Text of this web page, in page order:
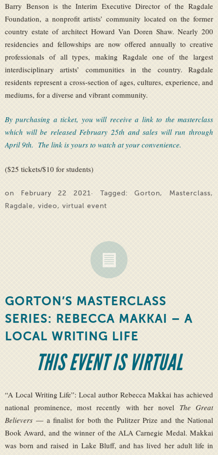
Barry Benson is the Interim Executive Director of the Ragdale
Foundation, a nonprofit artists’ community located on the former
country estate of architect Howard Van Doren Shaw. Nearly 200
residencies and fellowships are now offered annually to creative
professionals of all types, making Ragdale one of the largest
interdisciplinary artists’ communities in the country. Ragdale
residents represent a cross-section of ages, cultures, experience, and
mediums, for a diverse and vibrant community.
By purchasing a ticket, you will receive a link to the masterclass
which will be released February 25th and sales will run through
April 9th. The link is yours to watch at your convenience.
($25 tickets/$10 for students)
on February 22 2021· Tagged:Gorton, Masterclass,
Ragdale, video, virtual event
GORTON’S MASTERCLASS
SERIES: REBECCA MAKKAI – A
LOCAL WRITING LIFE
THIS EVENT IS VIRTUAL
“A Local Writing Life”: Local author Rebecca Makkai has achieved
national prominence, most recently with her novel The Great
Believers — a finalist for both the Pulitzer Prize and the National
Book Award, and the winner of the ALA Carnegie Medal. Makkai
was born and raised in Lake Bluff, and has lived her adult life in